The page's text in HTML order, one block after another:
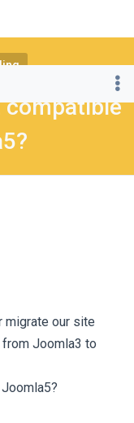
compatible
migrate our site
from Joomla3 to